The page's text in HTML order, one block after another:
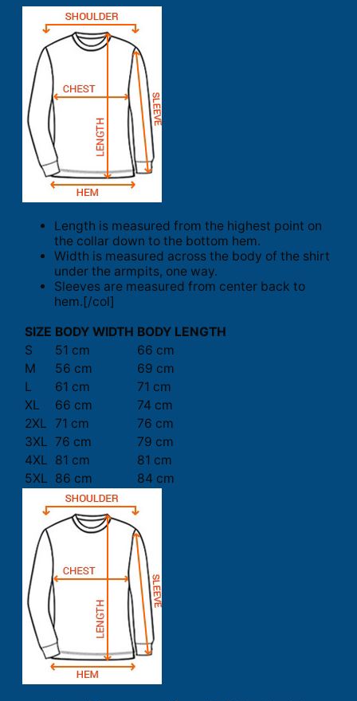
Length is measured from the highest point on
the collar down to the bottom hem.
Width is measured across the body of the shirt
under the armpits, one way.
Sleeves are measured from center back to
hem.[/col]
SIZE BODY WIDTH BODY LENGTH
S
51 cm
66 cm
M
56 cm
69 cm
L
61 cm
71 cm
XL
66 cm
74 cm
2XL 71 cm
76 cm
3XL 76 cm
79 cm
4XL 81 cm
81 cm
5XL 86 cm 84 cm